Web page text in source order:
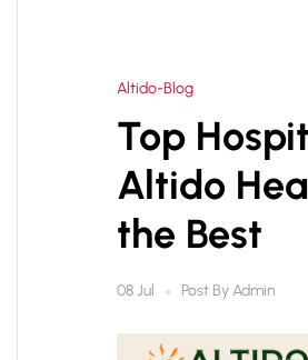
Altido-Blog
Top
Altido
the Best
08 Jul Post ByAdmin